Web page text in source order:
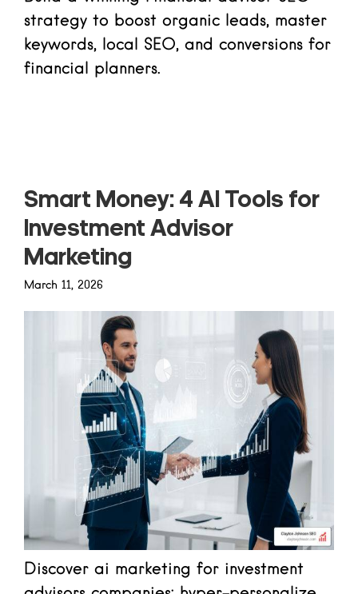
strategy to boost organic leads, master
keywords, local SEO, and conversions for
financial planners.
Smart Money: 4 AI Tools for
Investment Advisor
Marketing
March 11, 2026
Discover ai marketing for investment